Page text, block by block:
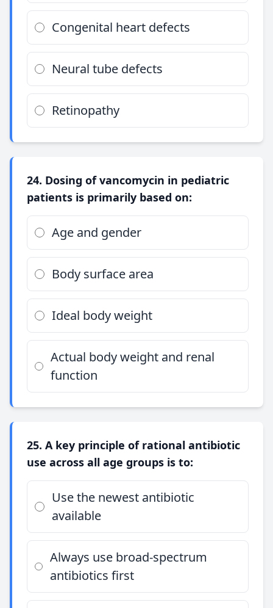
Congenital heart defects
Neural tube defects
Retinopathy
24. Dosing of vancomycin in pediatric
patients is primarily based on:
Age and gender
Body surface area
Ideal body weight
Actual body weight and renal
function
25. A key principle of rational antibiotic
use across all age groups is to:
Use the newest antibiotic
available
Always use broad-spectrum
antibiotics first